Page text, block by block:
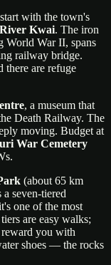
with the town's
Kwai. The iron
World War II, spans
railway bridge.
there are refuge
, a museum that
Death Railway. The
moving. Budget at
War Cemetery
(about 65 km
seven-tiered
one of the most
are easy walks;
reward you with
shoes — the rocks